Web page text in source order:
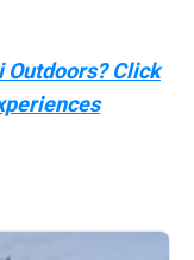
Outdoors? Click